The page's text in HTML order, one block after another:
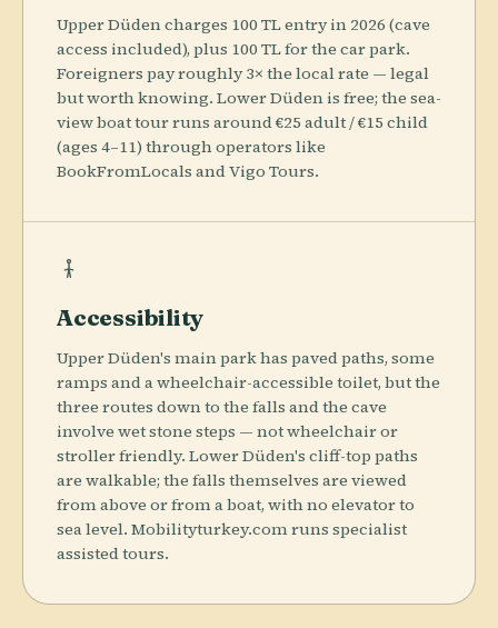
Upper Düden charges 100 TL entry in 2026 (cave
access included), plus 100 TL for the car park.
Foreigners pay roughly 3× the local rate — legal
but worth knowing. Lower Düden is free; the sea-
view boat tour runs around €25 adult / €15 child
(ages 4–11) through operators like
BookFromLocals and Vigo Tours.
Accessibility
Upper Düden's main park has paved paths, some
ramps and a wheelchair-accessible toilet, but the
three routes down to the falls and the cave
involve wet stone steps — not wheelchair or
stroller friendly. Lower Düden's cliff-top paths
are walkable; the falls themselves are viewed
from above or from a boat, with no elevator to
sea level. Mobilityturkey.com runs specialist
assisted tours.